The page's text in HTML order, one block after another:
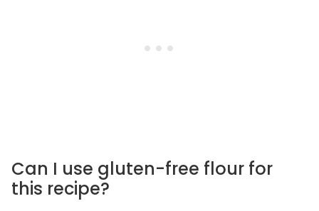
Can I use gluten-free flour for
this recipe?